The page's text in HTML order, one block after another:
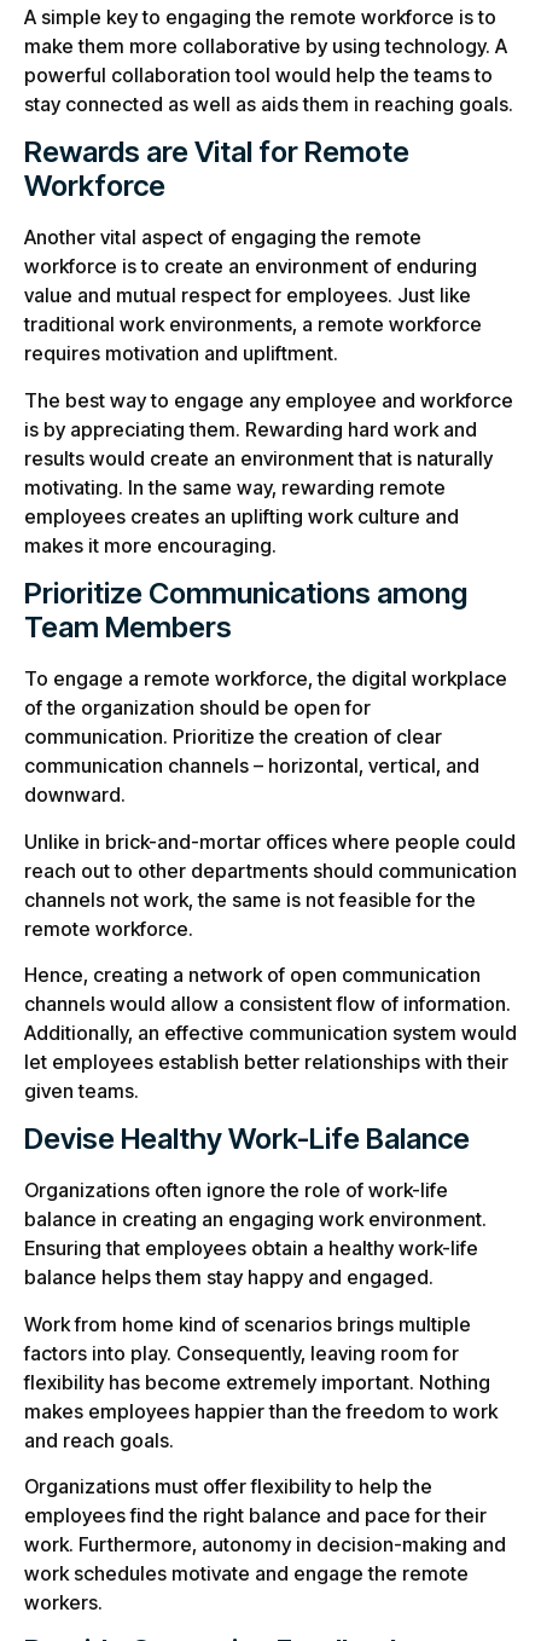
A simple key to engaging the remote workforce is to
make them more collaborative by using technology. A
powerful collaboration tool would help the teams to
stay connected as well as aids them in reaching goals.
Rewards are Vital for Remote
Workforce
Another vital aspect of engaging the remote
workforce is to create an environment of enduring
value and mutual respect for employees. Just like
traditional work environments, a remote workforce
requires motivation and upliftment.
The best way to engage any employee and workforce
is by appreciating them. Rewarding hard work and
results would create an environment that is naturally
motivating. In the same way, rewarding remote
employees creates an uplifting work culture and
makes it more encouraging.
Prioritize Communications among
Team Members
To engage a remote workforce, the digital workplace
of the organization should be open for
communication. Prioritize the creation of clear
communication channels – horizontal, vertical, and
downward.
Unlike in brick-and-mortar offices where people could
reach out to other departments should communication
channels not work, the same is not feasible for the
remote workforce.
Hence, creating a network of open communication
channels would allow a consistent flow of information.
Additionally, an effective communication system would
let employees establish better relationships with their
given teams.
Devise Healthy Work-Life Balance
Organizations often ignore the role of work-life
balance in creating an engaging work environment.
Ensuring that employees obtain a healthy work-life
balance helps them stay happy and engaged.
Work from home kind of scenarios brings multiple
factors into play. Consequently, leaving room for
flexibility has become extremely important. Nothing
makes employees happier than the freedom to work
and reach goals.
Organizations must offer flexibility to help the
employees find the right balance and pace for their
work. Furthermore, autonomy in decision-making and
work schedules motivate and engage the remote
workers.